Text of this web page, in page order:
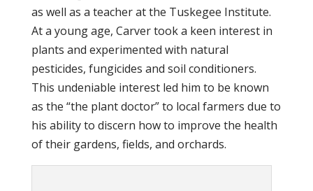
as well as a teacher at the Tuskegee Institute.
At a young age, Carver took a keen interest in
plants and experimented with natural
pesticides, fungicides and soil conditioners.
This undeniable interest led him to be known
as the “the plant doctor” to local farmers due to
his ability to discern how to improve the health
of their gardens, fields, and orchards.